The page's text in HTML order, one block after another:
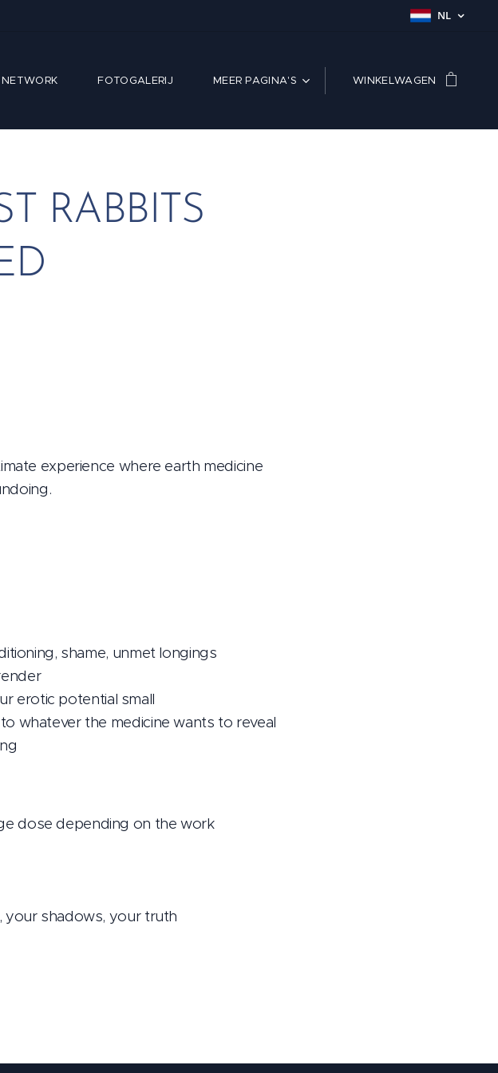
NL
NETWORK FOTOGALERIJ MEER PAGINA'S WINKELWAGEN
RABBITS
experience where earth medicine
shame, unmet longings
erotic potential small
whatever the medicine wants to reveal
dose depending on the work
your shadows, your truth